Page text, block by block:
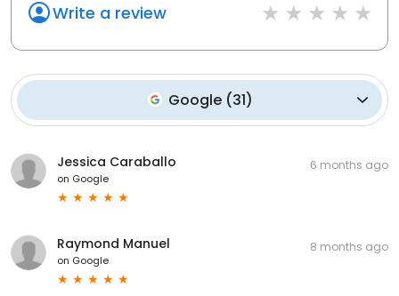
Write a review
Google(31)
Jessica Caraballo
on Google
6 months ago
Raymond Manuel
on Google
8 months ago